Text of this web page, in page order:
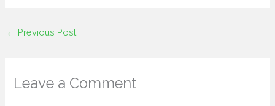
← Previous Post
Leave a Comment